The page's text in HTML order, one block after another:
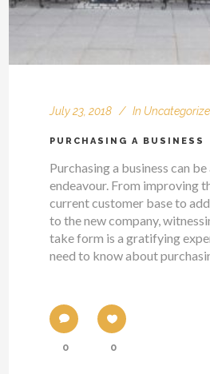
July 23, 2018 In
PURCHASING A BUSINESS
Purchasing a business can
endeavour. From improving
current customer base to
to the new company,
take form is a gratifying
need to know about
0 0